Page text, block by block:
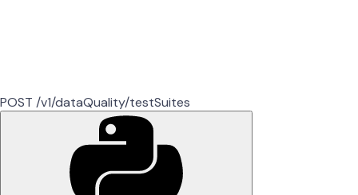
POST /v1/dataQuality/testSuites